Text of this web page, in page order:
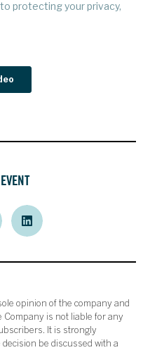
opinion of the company and
Company is not liable for any
It is strongly
be discussed with a